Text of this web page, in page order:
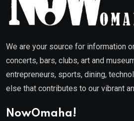
We are your source for information
concerts, bars, clubs, art and
entrepreneurs, sports, dining,
else that contributes to our vibrant
NowOmaha!